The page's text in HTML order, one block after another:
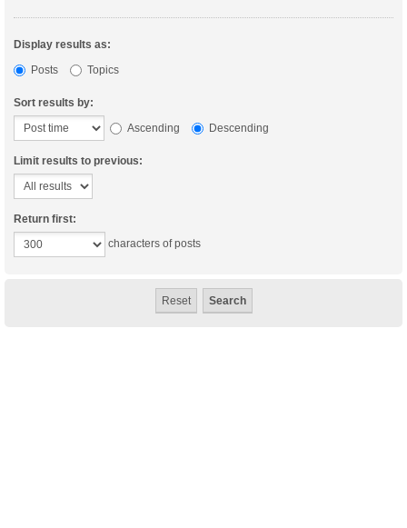
Display results as:
Posts
Topics
Sort results by:
Ascending
Descending
Limit results to previous:
Return first:
characters of posts